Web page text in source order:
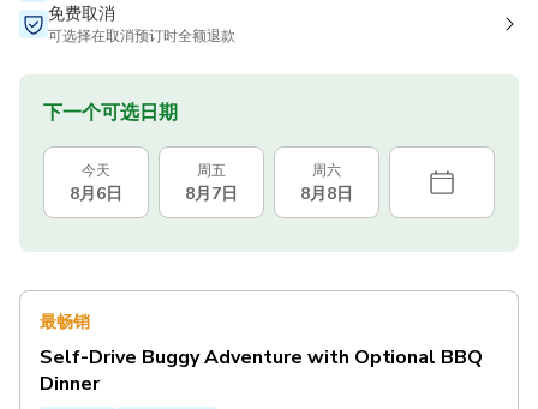
免费取消
可选择在取消预订时全额退款
下一个可选日期
今天
8月6日
周五
8月7日
周六
8月8日
最畅销
Self-Drive Buggy Adventure with Optional BBQ
Dinner